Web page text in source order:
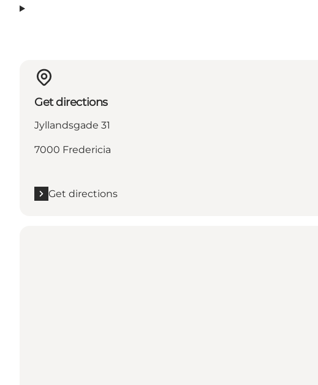
Get directions
Jyllandsgade 31
7000 Fredericia
Get directions